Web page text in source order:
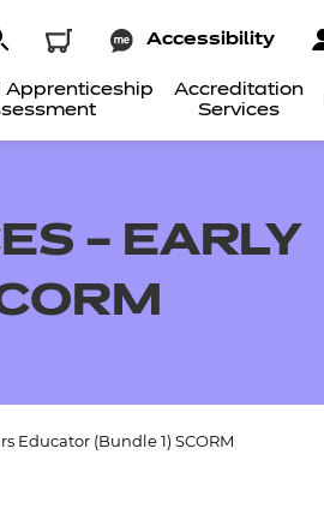
Apprenticeship
Accreditation
Services
Accessibility
– EARLY
Educator (Bundle 1) SCORM